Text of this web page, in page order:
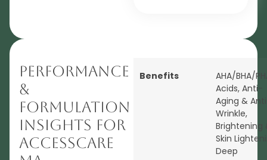
Performance
&
Formulation
Insights for
AccessCARE
Benefits
AHA/BHA/
Acids, Anti-
Aging &
Wrinkle,
Brightening
Skin
Deep